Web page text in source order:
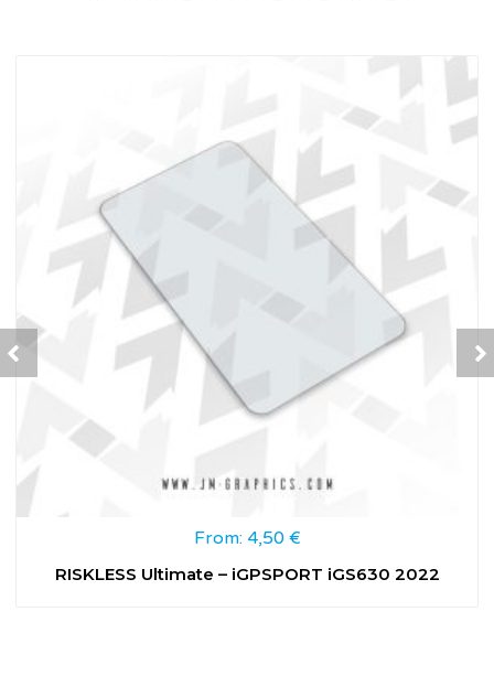
From: 4,50 €
RISKLESS Ultimate – iGPSPORT iGS630 2022